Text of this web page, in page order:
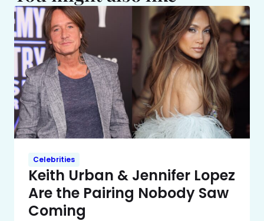
Celebrities
Keith Urban & Jennifer Lopez
Are the Pairing Nobody Saw
Coming